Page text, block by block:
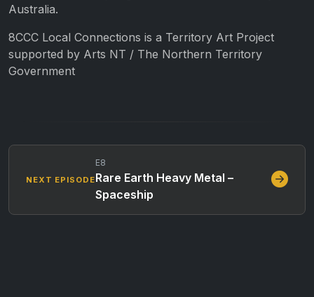
Australia.
8CCC Local Connections is a Territory Art Project
supported by Arts NT / The Northern Territory
Government
NEXT EPISODE
E8
Rare Earth Heavy Metal –
Spaceship